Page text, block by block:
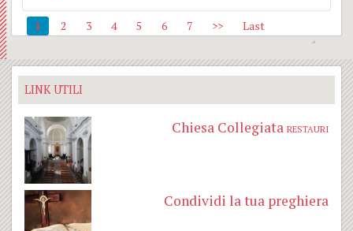
1 2 3 4 5 6 7 >> Last
LINK UTILI
Chiesa Collegiata RESTAURI
Condividi la tua preghiera